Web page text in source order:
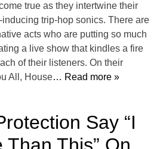
true as they intertwine their
trip-hop sonics. There are
acts who are putting so much
a live show that kindles a fire
of their listeners. On their
All, House… Read more »
Say “I